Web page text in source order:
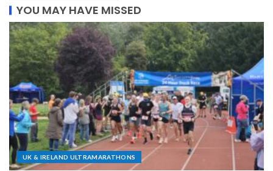
YOU MAY HAVE MISSED
UK & IRELAND ULTRAMARATHONS